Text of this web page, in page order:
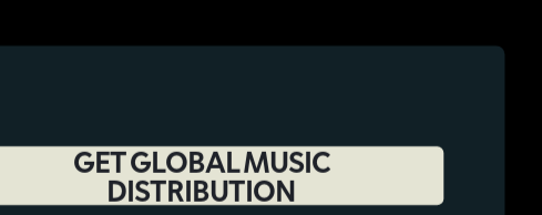
GET GLOBAL MUSIC
DISTRIBUTION